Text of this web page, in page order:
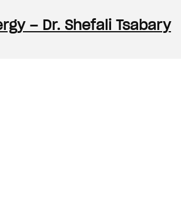
– Dr. Shefali Tsabary